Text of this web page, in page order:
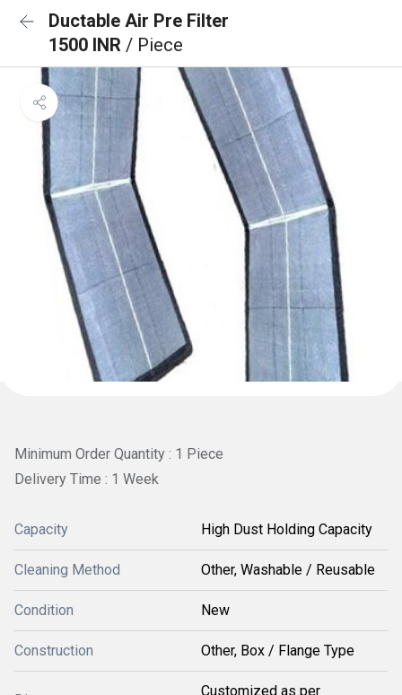
Ductable Air Pre Filter
1500 INR / Piece
Minimum Order Quantity : 1 Piece
Delivery Time : 1 Week
Capacity High Dust Holding Capacity
Cleaning Method Other, Washable / Reusable
Condition New
Construction Other, Box / Flange Type
Customized as per